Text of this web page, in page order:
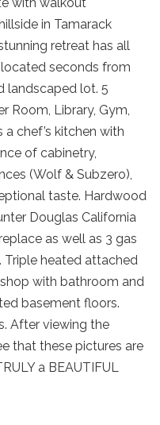
in Tamarack
retreat has all
seconds from
landscaped lot. 5
Room, Library, Gym,
chef’s kitchen with
of cabinetry,
(Wolf & Subzero),
taste. Hardwood
Douglas California
as well as 3 gas
heated attached
with bathroom and
basement floors.
After viewing the
that these pictures are
a BEAUTIFUL